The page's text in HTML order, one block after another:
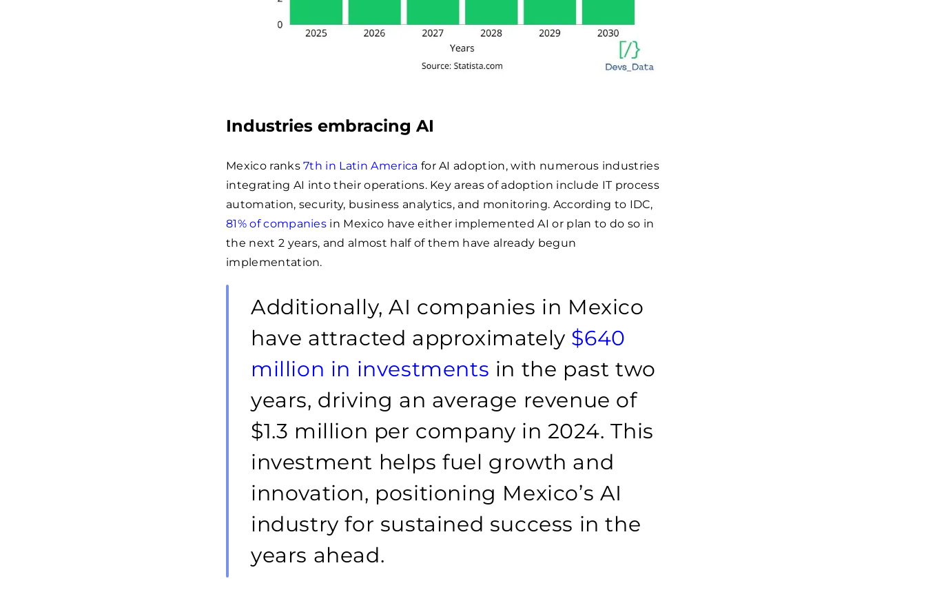
Industries embracing AI
Mexico ranks7th in Latin America for AI adoption, with numerous industries
integrating AI into their operations. Key areas of adoption include IT process
automation, security, business analytics, and monitoring. According to IDC,
81% of companies in Mexico have either implemented AI or plan to do so in
the next 2 years, and almost half of them have already begun
implementation.
Additionally, AI companies in Mexico
have attracted approximately $640
million in investments in the past two
years, driving an average revenue of
$1.3 million per company in 2024. This
investment helps fuel growth and
innovation, positioning Mexico’s AI
industry for sustained success in the
years ahead.